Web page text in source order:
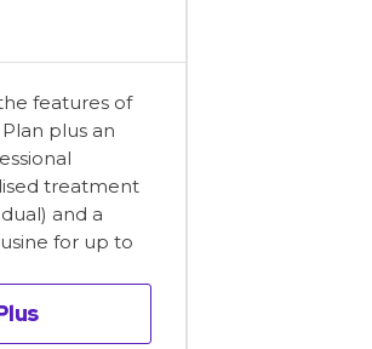
features of
plus an
treatment
and a
for up to